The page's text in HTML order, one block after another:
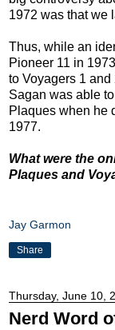
1972 was that we
Thus, while an
Pioneer 11 in
to Voyagers 1
Sagan was able
Plaques when he
1977.
What were the
Plaques and
Jay Garmon
Share
Thursday, June 10,
Nerd Word